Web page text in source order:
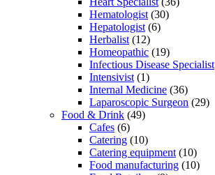
Hematologist (30)
Hepatologist (6)
Herbalist (12)
Homeopathic (19)
Infectious Disease Specialist
Intensivist (1)
Internal Medicine (36)
Laparoscopic Surgeon (29)
Food & Drink (49)
Cafes (6)
Catering (10)
Catering equipment (10)
Food manufacturing (10)